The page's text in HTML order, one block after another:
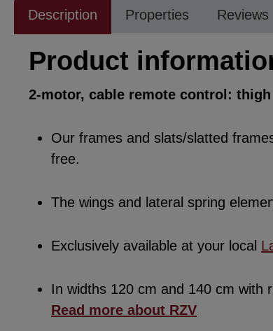
Description Properties Reviews
Product
2-motor, cable remote control:
Our frames and slats/slatted
free.
The wings and lateral spring
Exclusively available at your local
In widths 120 cm and 140 cm with
Read more about RZV